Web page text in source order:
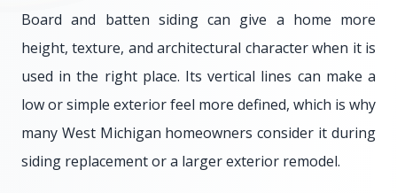
Board and batten siding can give a home more
height, texture, and architectural character when it is
used in the right place. Its vertical lines can make a
low or simple exterior feel more defined, which is why
many West Michigan homeowners consider it during
siding replacement or a larger exterior remodel.